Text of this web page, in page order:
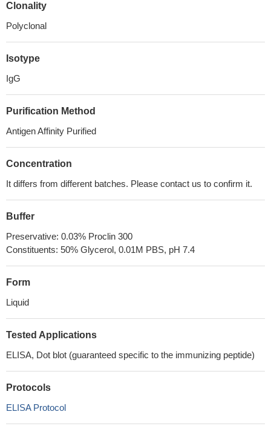
Clonality
Polyclonal
Isotype
IgG
Purification Method
Antigen Affinity Purified
Concentration
It differs from different batches. Please contact us to confirm it.
Buffer
Preservative: 0.03% Proclin 300
Constituents: 50% Glycerol, 0.01M PBS, pH 7.4
Form
Liquid
Tested Applications
ELISA, Dot blot (guaranteed specific to the immunizing peptide)
Protocols
ELISA Protocol